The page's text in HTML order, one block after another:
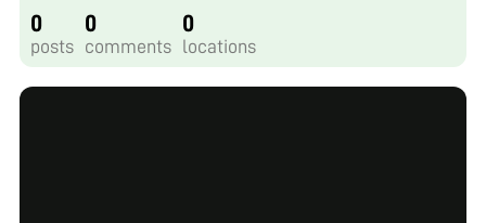
0
posts
0
comments
0
locations